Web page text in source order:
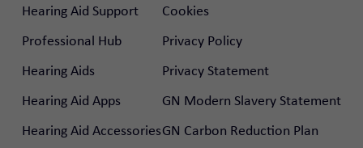
Hearing Aid Support
Professional Hub
Hearing Aids
Hearing Aid Apps
Hearing Aid Accessories
Cookies
Privacy Policy
Privacy Statement
GN Modern Slavery Statement
GN Carbon Reduction Plan